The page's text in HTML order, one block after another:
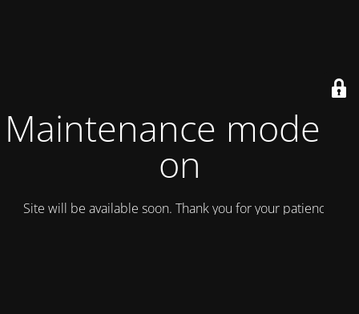
Maintenance mode is
on
Site will be available soon. Thank you for your patience!